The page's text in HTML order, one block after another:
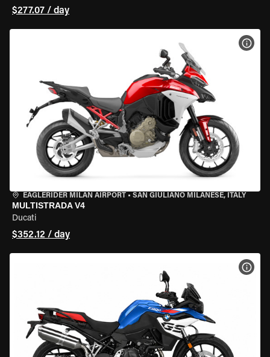
$277.07 / day
EAGLERIDER MILAN AIRPORT • SAN GIULIANO MILANESE, ITALY
MULTISTRADA V4
Ducati
$352.12 / day